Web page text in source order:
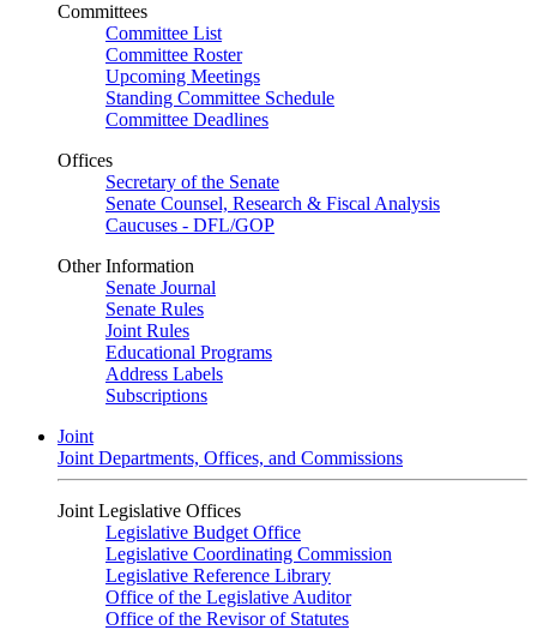
Committees
Committee List
Committee Roster
Upcoming Meetings
Standing Committee Schedule
Committee Deadlines
Offices
Secretary of the Senate
Senate Counsel, Research & Fiscal Analysis
Caucuses - DFL/GOP
Other Information
Senate Journal
Senate Rules
Joint Rules
Educational Programs
Address Labels
Subscriptions
Joint
Joint Departments, Offices, and Commissions
Joint Legislative Offices
Legislative Budget Office
Legislative Coordinating Commission
Legislative Reference Library
Office of the Legislative Auditor
Office of the Revisor of Statutes